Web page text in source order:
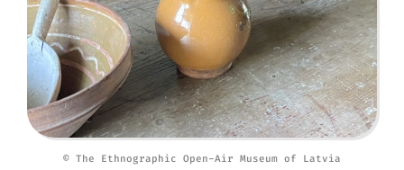
© The Ethnographic Open-Air Museum of Latvia